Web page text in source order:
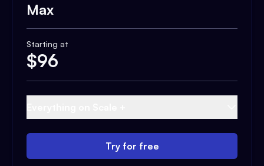
Max
Starting at
$96
Try for free